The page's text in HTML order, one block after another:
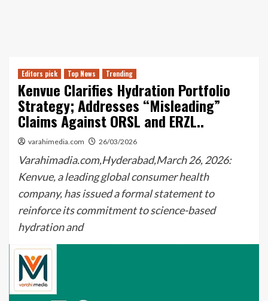
Editors pick Top News Trending
Kenvue Clarifies Hydration Portfolio
Strategy; Addresses “Misleading”
Claims Against ORSL and ERZL..
varahimedia.com 26/03/2026
Varahimadia.com,Hyderabad,March 26, 2026:
Kenvue, a leading global consumer health
company, has issued a formal statement to
reinforce its commitment to science-based
hydration and